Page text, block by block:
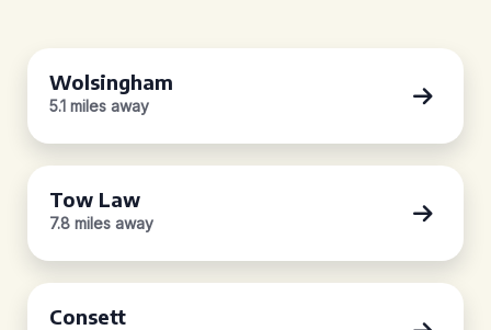
Wolsingham
5.1 miles away
Tow Law
7.8 miles away
Consett